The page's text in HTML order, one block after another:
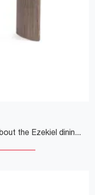
Do you want more information about the Ezekiel dining table by Bizzotto? Click and get information about the fixed models of the brand.